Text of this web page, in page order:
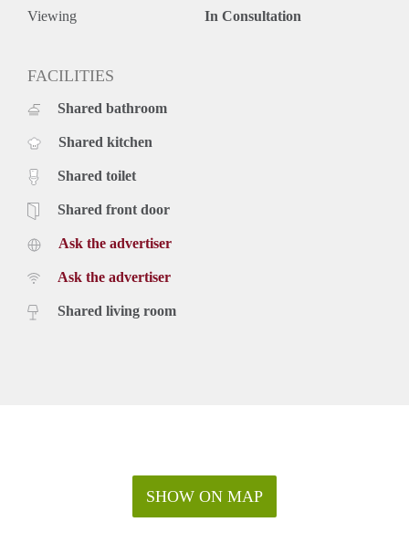
Viewing In Consultation
FACILITIES
Shared bathroom
Shared kitchen
Shared toilet
Shared front door
Ask the advertiser
Ask the advertiser
Shared living room
SHOW ON MAP